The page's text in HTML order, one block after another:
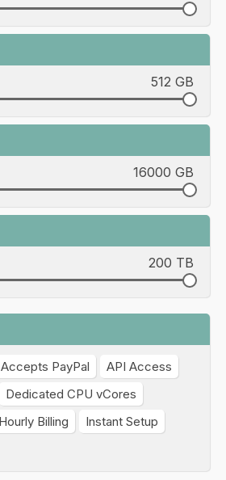
512 GB
16000 GB
200 TB
Accepts PayPal
API Access
Dedicated CPU vCores
Hourly Billing
Instant Setup